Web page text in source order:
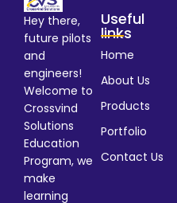
Hey there,
future pilots
and
engineers!
Welcome to
Crossvind
Solutions
Education
Program, we
make
learning
Useful
links
Home
About Us
Products
Portfolio
Contact Us